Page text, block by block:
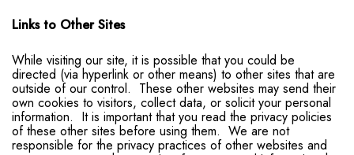
Links to Other Sites
While visiting our site, it is possible that you could be
directed (via hyperlink or other means) to other sites that are
outside of our control. These other websites may send their
own cookies to visitors, collect data, or solicit your personal
information. It is important that you read the privacy policies
of these other sites before using them. We are not
responsible for the privacy practices of other websites and